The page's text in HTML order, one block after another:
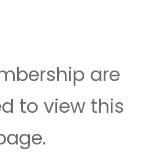
are
to view this